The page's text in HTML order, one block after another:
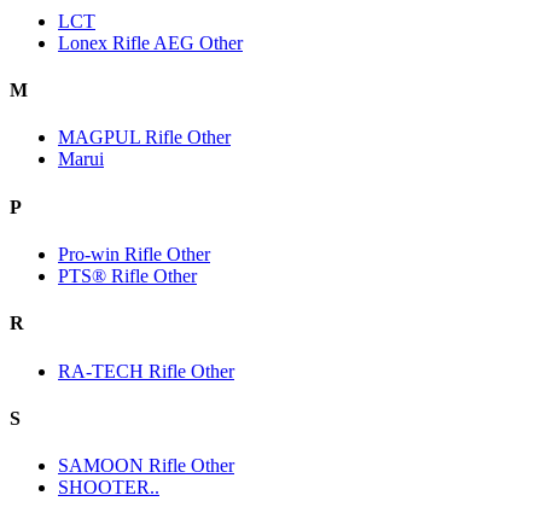
LCT
Lonex Rifle AEG Other
M
MAGPUL Rifle Other
Marui
P
Pro-win Rifle Other
PTS® Rifle Other
R
RA-TECH Rifle Other
S
SAMOON Rifle Other
SHOOTER..